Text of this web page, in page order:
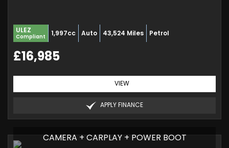
ULEZ
Compliant 1,997cc Auto 43,524 Miles Petrol
£16,985
VIEW
APPLY FINANCE
CAMERA + CARPLAY + POWER BOOT